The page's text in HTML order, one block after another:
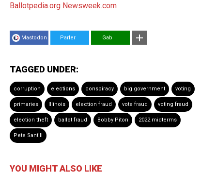
Ballotpedia.org Newsweek.com
Mastodon Parler Gab
TAGGED UNDER:
corruption elections conspiracy big government voting
primaries Illinois election fraud vote fraud voting fraud
election theft ballot fraud Bobby Piton 2022 midterms
Pete Santili
YOU MIGHT ALSO LIKE